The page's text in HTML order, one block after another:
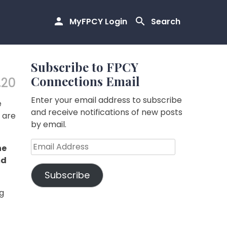
MyFPCY Login Search
are
Subscribe to FPCY
Connections Email
Enter your email address to subscribe
and receive notifications of new posts
by email.
Email
Address
Subscribe